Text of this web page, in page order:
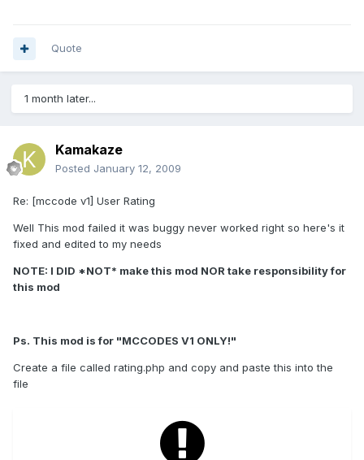
Quote
1 month later...
Kamakaze
Posted January 12, 2009
Re: [mccode v1] User Rating
Well This mod failed it was buggy never worked right so here's it
fixed and edited to my needs
NOTE: I DID *NOT* make this mod NOR take responsibility for
this mod
Ps. This mod is for "MCCODES V1 ONLY!"
Create a file called rating.php and copy and paste this into the
file